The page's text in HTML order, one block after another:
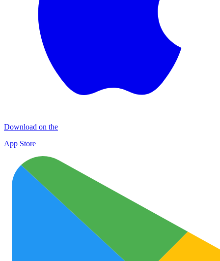
Download on the
App Store